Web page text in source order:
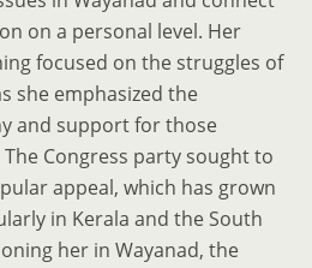
on a personal level. Her
focused on the struggles of
she emphasized the
and support for those
Congress party sought to
appeal, which has grown
in Kerala and the South
her in Wayanad, the